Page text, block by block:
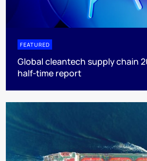
FEATURED
Global cleantech supply chain
half-time report